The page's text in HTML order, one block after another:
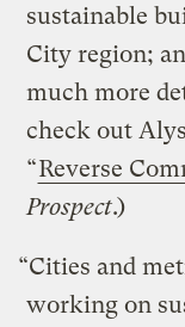
sustainable
City region;
much more
check out
“Reverse
Prospect.)
“Cities and
working on